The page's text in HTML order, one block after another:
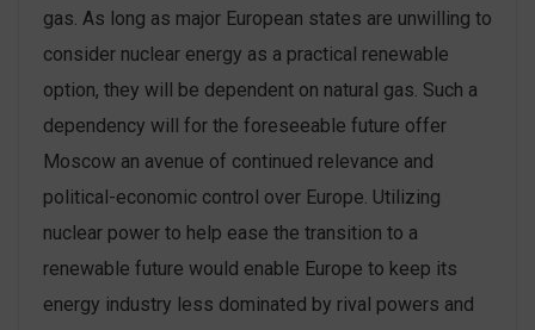
gas. As long as major European states are unwilling to
consider nuclear energy as a practical renewable
option, they will be dependent on natural gas. Such a
dependency will for the foreseeable future offer
Moscow an avenue of continued relevance and
political-economic control over Europe. Utilizing
nuclear power to help ease the transition to a
renewable future would enable Europe to keep its
energy industry less dominated by rival powers and